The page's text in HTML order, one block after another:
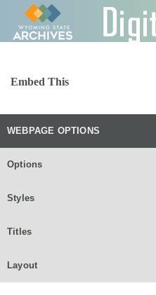
Embed This
WEBPAGE OPTIONS
Options
Styles
Titles
Layout